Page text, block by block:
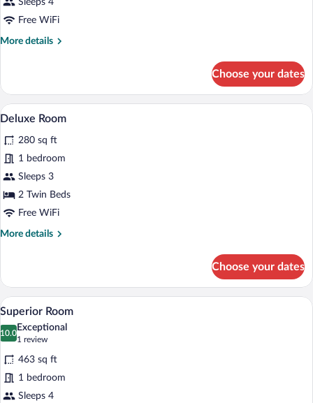
photos
for
Superior
Sleeps 4
Free WiFi
More details
More
Room
Choose your dates
View
all
photos
for
Deluxe
Room
A modern hotel room with a large
5
Deluxe Room
280 sq ft
1 bedroom
Sleeps 3
2 Twin Beds
Free WiFi
More details
More
Room
Choose your dates
View
photos
for
Superior
Room
A modern hotel room with a kitchen
4
Superior Room
10.0
10.0 out of 10
Exceptional
1 review
(1
review)
463 sq ft
1 bedroom
Sleeps 4